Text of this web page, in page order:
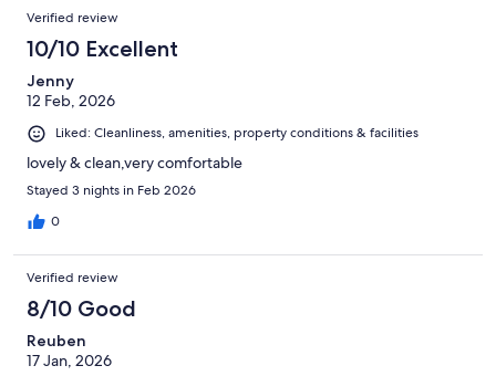
Verified review
10/10 Excellent
Jenny
12 Feb, 2026
Liked: Cleanliness, amenities, property conditions & facilities
lovely & clean,very comfortable
Stayed 3 nights in Feb 2026
0
Verified review
8/10 Good
Reuben
17 Jan, 2026